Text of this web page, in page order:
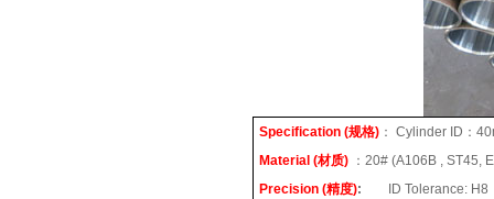
Specification (规格) ： Cylinder ID ：
Material (材质) ：20# (A106B , ST45,
Precision (精度): ID Tolerance: H8